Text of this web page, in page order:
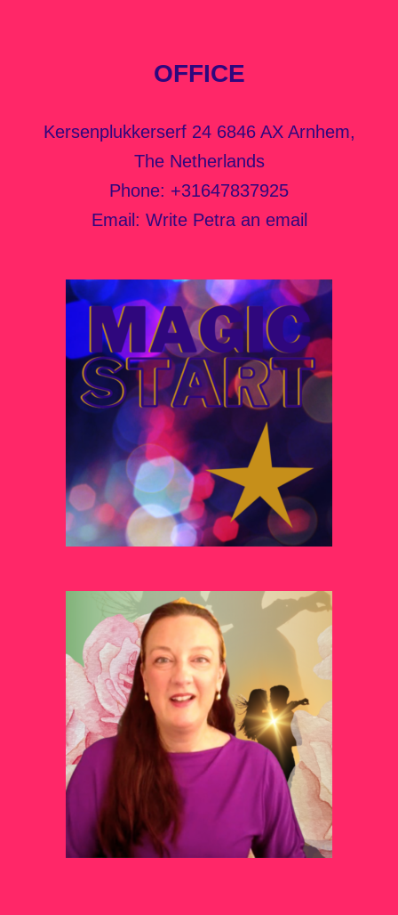
OFFICE
Kersenplukkerserf 24 6846 AX Arnhem,
The Netherlands
Phone: +31647837925
Email: Write Petra an email